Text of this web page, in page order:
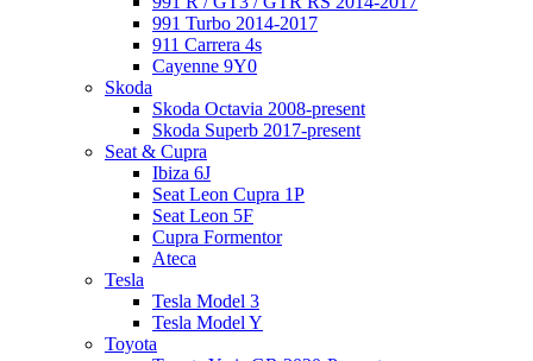
991 Turbo 2014-2017
911 Carrera 4s
Cayenne 9Y0
Skoda
Skoda Octavia 2008-present
Skoda Superb 2017-present
Seat & Cupra
Ibiza 6J
Seat Leon Cupra 1P
Seat Leon 5F
Cupra Formentor
Ateca
Tesla
Tesla Model 3
Tesla Model Y
Toyota